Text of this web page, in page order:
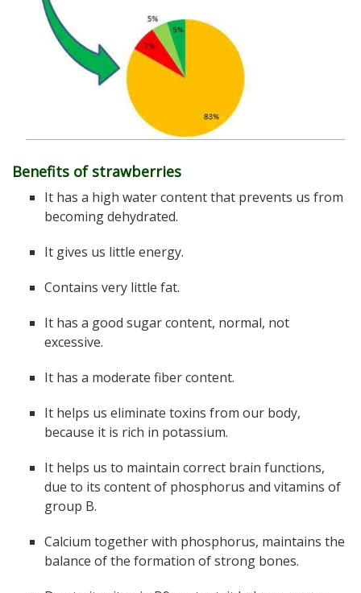
Benefits of strawberries
It has a high water content that prevents us from
becoming dehydrated.
It gives us little energy.
Contains very little fat.
It has a good sugar content, normal, not
excessive.
It has a moderate fiber content.
It helps us eliminate toxins from our body,
because it is rich in potassium.
It helps us to maintain correct brain functions,
due to its content of phosphorus and vitamins of
group B.
Calcium together with phosphorus, maintains the
balance of the formation of strong bones.